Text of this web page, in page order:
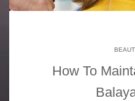
How To